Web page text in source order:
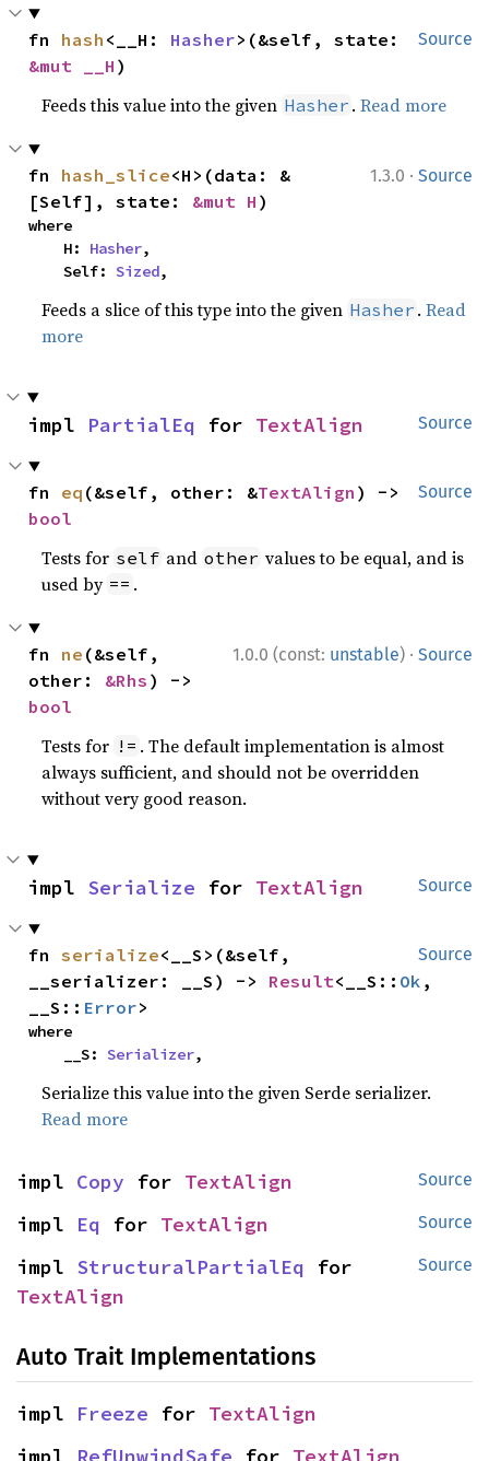
Source
fn hash <__H: Hasher
&mut __H )
Feeds this value into the given Hasher .Read more
1.3.0 · Source
fn hash_slice<H>(data: &
[Self], state: &mut H )
where
    H:
Hasher,
    Self:
Sized,
Feeds a slice of this type into the given Hasher .Read
more
Source
impl PartialEq for TextAlign
Source
fn eq (&self, other: &TextAlign
bool
Tests for self and other values to be equal, and is
used by == .
1.0.0 (const: unstable) · Source
fn ne (&self,
other: &Rhs
bool
Tests for != . The default implementation is almost
always sufficient, and should not be overridden
without very good reason.
Source
impl Serialize for TextAlign
Source
fn serialize<__S>(&self,
__serializer: __S) -> Result<__S:: Ok ,
__S:: Error>
where
    __S:
Serializer,
Serialize this value into the given Serde serializer.
Read more
Source
impl Copy for TextAlign
Source
impl Eq for TextAlign
Source
impl StructuralPartialEq
TextAlign
Auto Trait Implementations
impl Freeze for TextAlign